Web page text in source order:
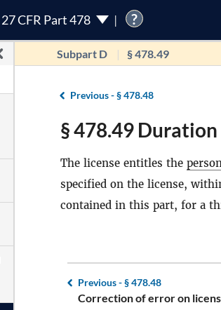
27 CFR Part 478 ?
Subpart D § 478.49
Previous -§ 478.48
§ 478.49
The license entitles the
specified on the license,
contained in this part, for a
Previous -§ 478.48
Correction of error on